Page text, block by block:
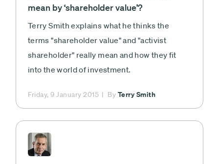
mean by ‘shareholder value’?
Terry Smith explains what he thinks the
terms "shareholder value" and "activist
shareholder" really mean and how they fit
into the world of investment.
Friday, 9 January 2015 By Terry Smith